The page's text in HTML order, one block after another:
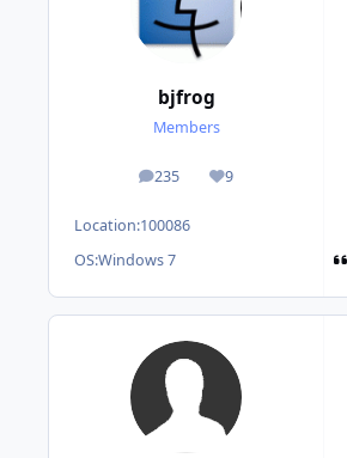
bjfrog
Members
235
posts 9
Reputation
Location:100086
OS:Windows 7